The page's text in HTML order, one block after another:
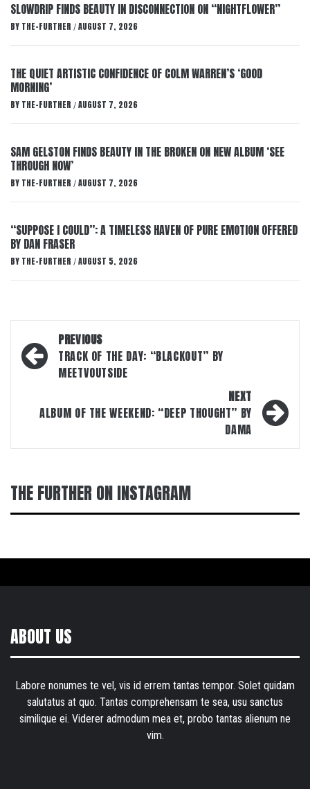
SLOWDRIP FINDS BEAUTY IN DISCONNECTION ON “NIGHTFLOWER”
BY THE-FURTHER / AUGUST 7, 2026
THE QUIET ARTISTIC CONFIDENCE OF COLM WARREN’S ‘GOOD
MORNING’
BY THE-FURTHER / AUGUST 7, 2026
SAM GELSTON FINDS BEAUTY IN THE BROKEN ON NEW ALBUM ‘SEE
THROUGH NOW’
BY THE-FURTHER / AUGUST 7, 2026
“SUPPOSE I COULD”: A TIMELESS HAVEN OF PURE EMOTION OFFERED
BY DAN FRASER
BY THE-FURTHER / AUGUST 5, 2026
Post
navigation
PREVIOUS
TRACK OF THE DAY: “BLACKOUT” BY
MEETVOUTSIDE
NEXT
ALBUM OF THE WEEKEND: “DEEP THOUGHT” BY
DAMA
THE FURTHER ON INSTAGRAM
ABOUT US
Labore nonumes te vel, vis id errem tantas tempor. Solet quidam
salutatus at quo. Tantas comprehensam te sea, usu sanctus
similique ei. Viderer admodum mea et, probo tantas alienum ne
vim.